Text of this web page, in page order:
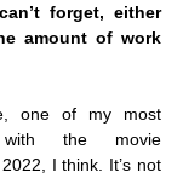
forget, either
amount of work
one of my most
I think. It’s not